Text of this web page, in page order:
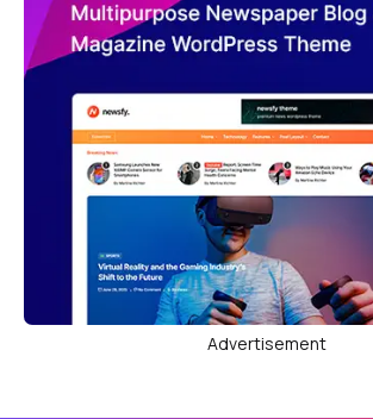
Advertisement